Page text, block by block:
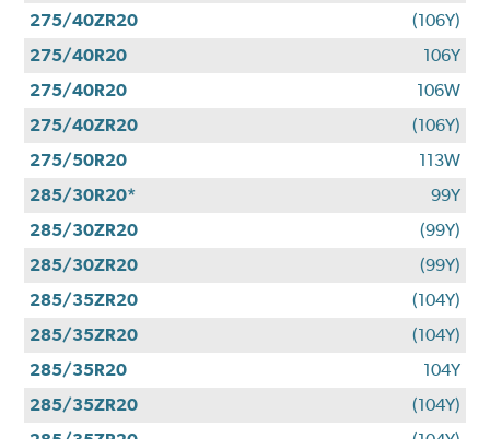
275/40ZR20
(106Y)
275/40R20
106Y
275/40R20
106W
275/40ZR20
(106Y)
275/50R20
113W
285/30R20*
99Y
285/30ZR20
(99Y)
285/30ZR20
(99Y)
285/35ZR20
(104Y)
285/35ZR20
(104Y)
285/35R20
104Y
285/35ZR20
(104Y)